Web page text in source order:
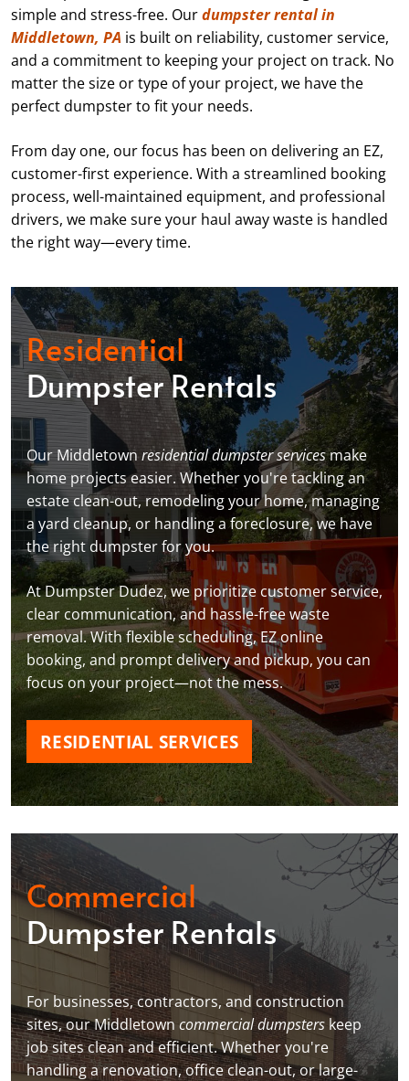
simple and stress-free. Ourdumpster rental in
Middletown, PA is built on reliability, customer service,
and a commitment to keeping your project on track. No
matter the size or type of your project, we have the
perfect dumpster to fit your needs.
From day one, our focus has been on delivering an EZ,
customer-first experience. With a streamlined booking
process, well-maintained equipment, and professional
drivers, we make sure your haul away waste is handled
the right way—every time.
Residential
Dumpster Rentals
Our Middletownresidential dumpster servicesmake
home projects easier. Whether you're tackling an
estate clean-out, remodeling your home, managing
a yard cleanup, or handling a foreclosure, we have
the right dumpster for you.
At Dumpster Dudez, we prioritize customer service,
clear communication, and hassle-free waste
removal. With flexible scheduling, EZ online
booking, and prompt delivery and pickup, you can
focus on your project—not the mess.
RESIDENTIAL SERVICES
Commercial
Dumpster Rentals
For businesses, contractors, and construction
sites, our Middletown commercial dumpsterskeep
job sites clean and efficient. Whether you're
handling a renovation, office clean-out, or large-